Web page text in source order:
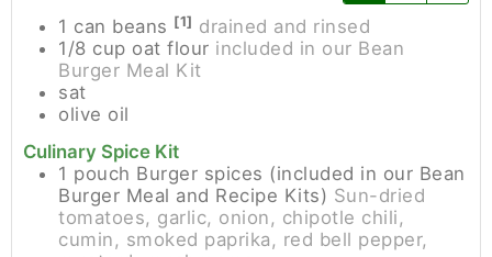
1 can beans [1] drained and rinsed
1/8 cup oat flour included in our Bean
Burger Meal Kit
sat
olive oil
Culinary Spice Kit
1 pouch Burger spices (included in our Bean
Burger Meal and Recipe Kits) Sun-dried
tomatoes, garlic, onion, chipotle chili,
cumin, smoked paprika, red bell pepper,